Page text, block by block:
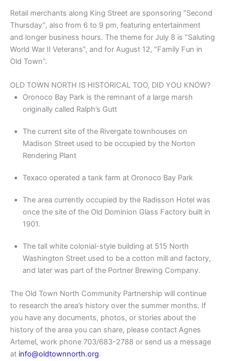
Retail merchants along King Street are sponsoring “Second
Thursday”, also from 6 to 9 pm, featuring entertainment
and longer business hours. The theme for July 8 is “Saluting
World War II Veterans”, and for August 12, “Family Fun in
Old Town”.
OLD TOWN NORTH IS HISTORICAL TOO, DID YOU KNOW?
Oronoco Bay Park is the remnant of a large marsh
originally called Ralph’s Gutt
The current site of the Rivergate townhouses on
Madison Street used to be occupied by the Norton
Rendering Plant
Texaco operated a tank farm at Oronoco Bay Park
The area currently occupied by the Radisson Hotel was
once the site of the Old Dominion Glass Factory built in
1901.
The tall white colonial-style building at 515 North
Washington Street used to be a cotton mill and factory,
and later was part of the Portner Brewing Company.
The Old Town North Community Partnership will continue
to research the area’s history over the summer months. If
you have any documents, photos, or stories about the
history of the area you can share, please contact Agnes
Artemel, work phone 703/683-2788 or send us a message
at info@oldtownnorth.org.